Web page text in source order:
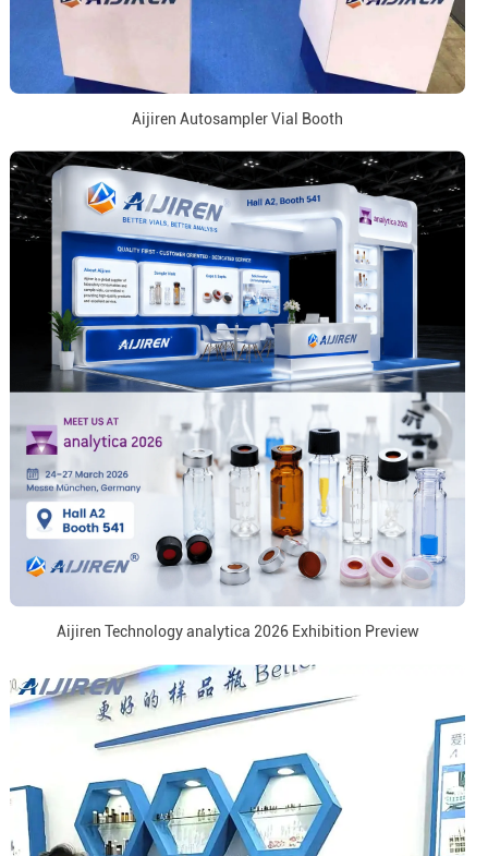
Aijiren Autosampler Vial Booth
Aijiren Technology analytica 2026 Exhibition Preview